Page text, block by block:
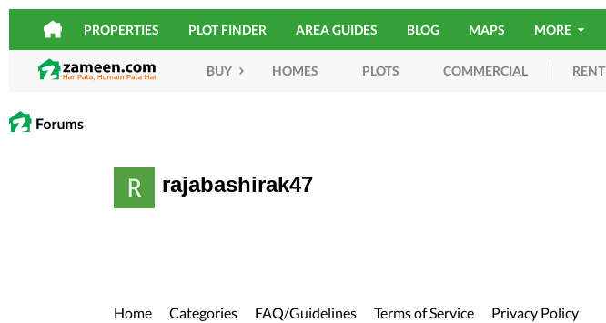
PROPERTIES PLOT FINDER AREA GUIDES BLOG MAPS MORE
BUY HOMES PLOTS COMMERCIAL RENT
rajabashirak47
Home Categories FAQ/Guidelines Terms of Service Privacy Policy